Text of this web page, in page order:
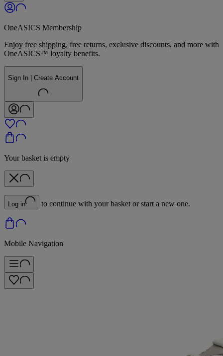
OneASICS Membership
Enjoy free shipping, free returns, exclusive discounts, and more with
OneASICS™ loyalty benefits.
Sign In | Create Account
Your basket is empty
Log in to continue with your basket or start a new one.
Mobile Navigation